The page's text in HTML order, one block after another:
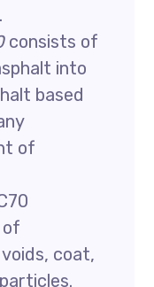
consists of
into
based
of
of
coat,